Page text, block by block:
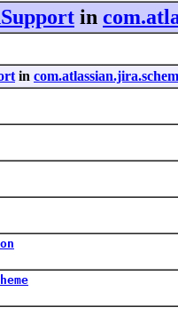
in
in